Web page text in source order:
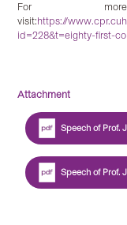
For
visit:https://
id=228&t=eighty-first-
Attachment
Speech of Prof.
Speech of Prof.